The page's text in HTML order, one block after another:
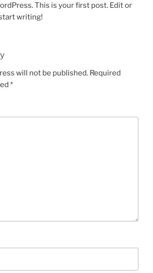
This is your first post. Edit or
writing!
will not be published. Required
*